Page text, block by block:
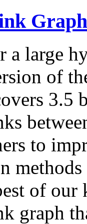
Graph
a large
of
3.5
to
of our
graph